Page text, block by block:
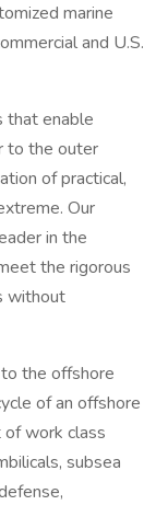
marine
and U.S.
that enable
to the outer
of practical,
Our
in the
the rigorous
without
the offshore
of an offshore
work class
subsea